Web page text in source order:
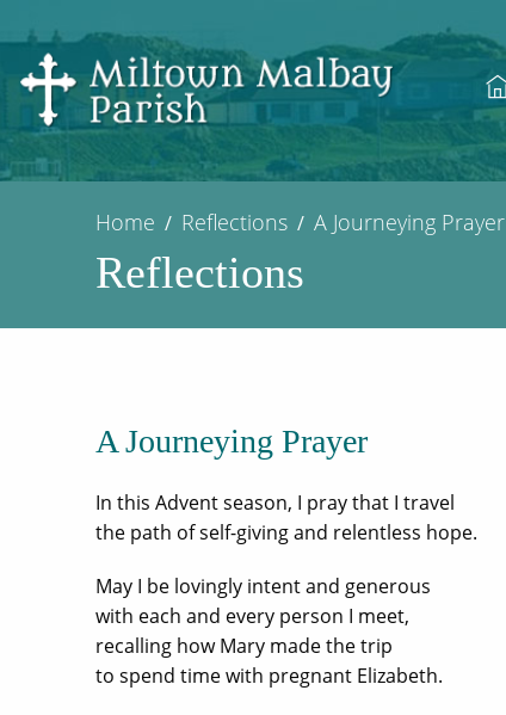
Home Reflections A Journeying Prayer
Reflections
A Journeying Prayer
In this Advent season, I pray that I travel
the path of self-giving and relentless hope.
May I be lovingly intent and generous
with each and every person I meet,
recalling how Mary made the trip
to spend time with pregnant Elizabeth.